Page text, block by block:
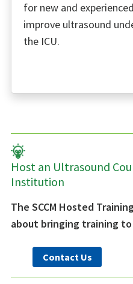
for new and
improve ultrasound
the ICU.
Host an Ultrasound
Institution
The SCCM Hosted
about bringing training
Contact Us